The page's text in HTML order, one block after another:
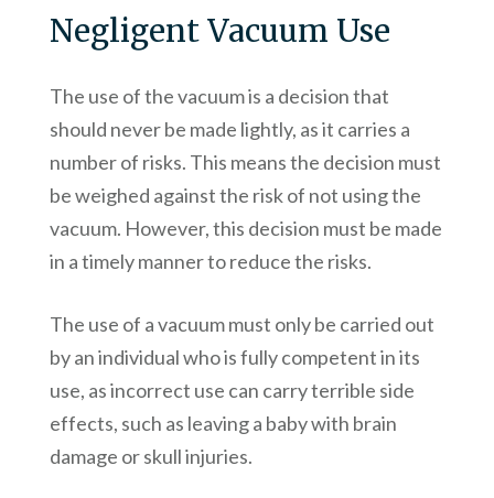
Negligent Vacuum Use
The use of the vacuum is a decision that
should never be made lightly, as it carries a
number of risks. This means the decision must
be weighed against the risk of not using the
vacuum. However, this decision must be made
in a timely manner to reduce the risks.
The use of a vacuum must only be carried out
by an individual who is fully competent in its
use, as incorrect use can carry terrible side
effects, such as leaving a baby with brain
damage or skull injuries.